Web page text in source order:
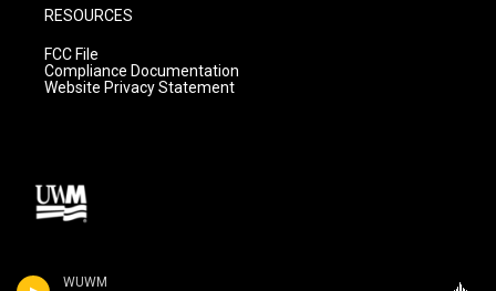
WUWM
RESOURCES
FCC File
Compliance Documentation
Website Privacy Statement